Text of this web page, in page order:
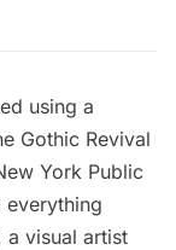
using a
Gothic Revival
York Public
everything
a visual artist